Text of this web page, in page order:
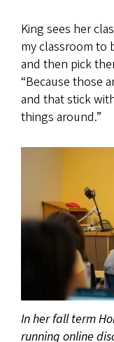
King sees her
my classroom to
and then pick
“Because those
and that stick
things around.”
In her fall term
running online